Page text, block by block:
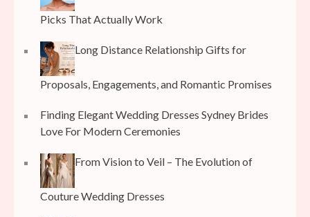
Picks That Actually Work
Long Distance Relationship Gifts for
Proposals, Engagements, and Romantic Promises
Finding Elegant Wedding Dresses Sydney Brides
Love For Modern Ceremonies
From Vision to Veil – The Evolution of
Couture Wedding Dresses